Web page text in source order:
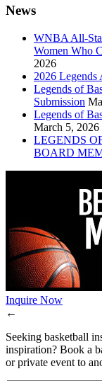
News
WNBA All-
Women Who
2026
2026 Legends
Legends of
Submission
Legends of
March 5, 2026
LEGENDS
BOARD
Inquire Now
←
Seeking basketball
inspiration? Book a
or private event to